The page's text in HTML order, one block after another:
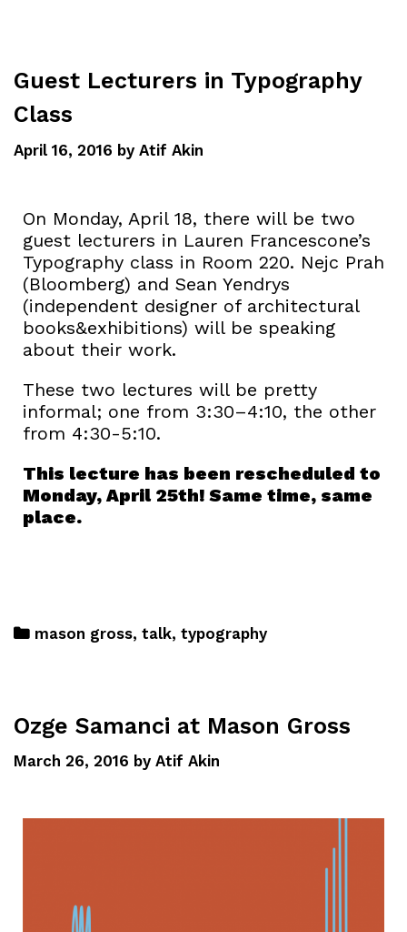
Guest Lecturers in Typography
Class
April 16, 2016 by Atif Akin
On Monday, April 18, there will be two
guest lecturers in Lauren Francescone’s
Typography class in Room 220. Nejc Prah
(Bloomberg) and Sean Yendrys
(independent designer of architectural
books&exhibitions) will be speaking
about their work.
These two lectures will be pretty
informal; one from 3:30–4:10, the other
from 4:30-5:10.
This lecture has been rescheduled to
Monday, April 25th! Same time, same
place.
mason gross,talk,typography
Ozge Samanci at Mason Gross
March 26, 2016 by Atif Akin